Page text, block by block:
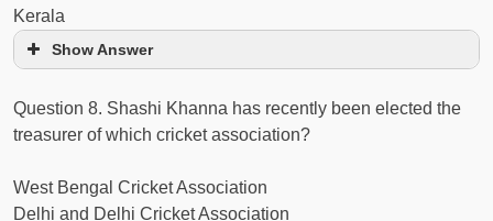
Kerala
Show Answer
Question 8. Shashi Khanna has recently been elected the
treasurer of which cricket association?
West Bengal Cricket Association
Delhi and Delhi Cricket Association